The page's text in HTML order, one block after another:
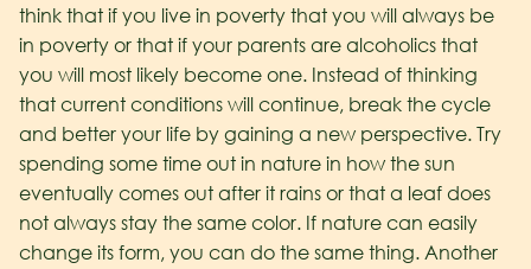
think that if you live in poverty that you will always be
in poverty or that if your parents are alcoholics that
you will most likely become one. Instead of thinking
that current conditions will continue, break the cycle
and better your life by gaining a new perspective. Try
spending some time out in nature in how the sun
eventually comes out after it rains or that a leaf does
not always stay the same color. If nature can easily
change its form, you can do the same thing. Another